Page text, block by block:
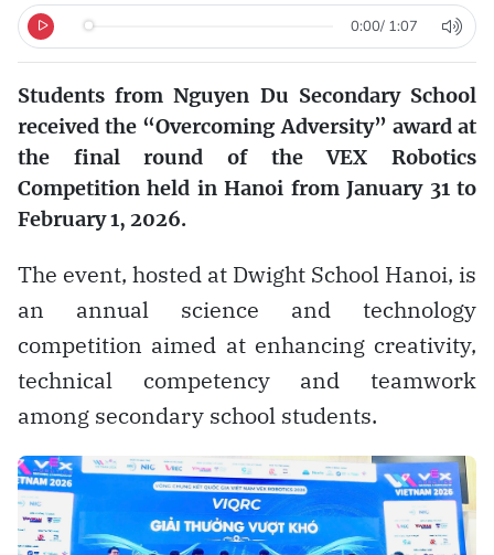
0:00/ 1:07
Students from Nguyen Du Secondary School
received the “Overcoming Adversity” award at
the final round of the VEX Robotics
Competition held in Hanoi from January 31 to
February 1, 2026.
The event, hosted at Dwight School Hanoi, is
an annual science and technology
competition aimed at enhancing creativity,
technical competency and teamwork
among secondary school students.